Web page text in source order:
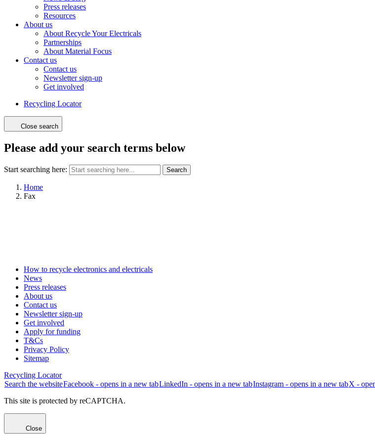
Press releases
Resources
About us
About Recycle Your Electricals
Partnerships
About Material Focus
Contact us
Contact us
Newsletter sign-up
Get involved
Recycling Locator
Close search
Please add your search terms below
Start searching here: Search
Home
Fax
How to recycle electronics and electricals
News
Press releases
About us
Contact us
Newsletter sign-up
Get involved
Apply for funding
T&Cs
Privacy Policy
Sitemap
Recycling Locator
Search the websiteFacebook - opens in a new tabLinkedIn - opens in a new tabInstagram - opens in a new tabX -
This site is protected by reCAPTCHA.
Close